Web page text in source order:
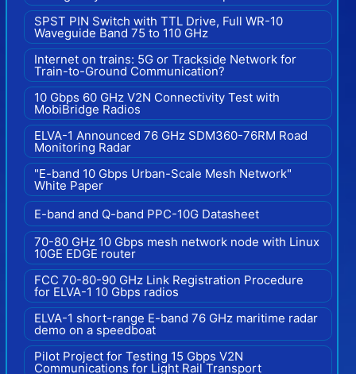
SPST PIN Switch with TTL Drive, Full WR-10
Waveguide Band 75 to 110 GHz
Internet on trains: 5G or Trackside Network for
Train-to-Ground Communication?
10 Gbps 60 GHz V2N Connectivity Test with
MobiBridge Radios
ELVA-1 Announced 76 GHz SDM360-76RM Road
Monitoring Radar
"E-band 10 Gbps Urban-Scale Mesh Network"
White Paper
E-band and Q-band PPC-10G Datasheet
70-80 GHz 10 Gbps mesh network node with Linux
10GE EDGE router
FCC 70-80-90 GHz Link Registration Procedure
for ELVA-1 10 Gbps radios
ELVA-1 short-range E-band 76 GHz maritime radar
demo on a speedboat
Pilot Project for Testing 15 Gbps V2N
Communications for Light Rail Transport